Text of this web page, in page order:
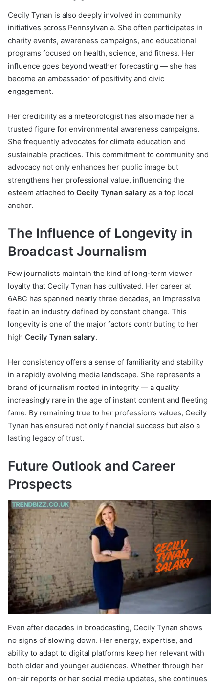
Cecily Tynan is also deeply involved in community
initiatives across Pennsylvania. She often participates in
charity events, awareness campaigns, and educational
programs focused on health, science, and fitness. Her
influence goes beyond weather forecasting — she has
become an ambassador of positivity and civic
engagement.
Her credibility as a meteorologist has also made her a
trusted figure for environmental awareness campaigns.
She frequently advocates for climate education and
sustainable practices. This commitment to community and
advocacy not only enhances her public image but
strengthens her professional value, influencing the
esteem attached to Cecily Tynan salary as a top local
anchor.
The Influence of Longevity in
Broadcast Journalism
Few journalists maintain the kind of long-term viewer
loyalty that Cecily Tynan has cultivated. Her career at
6ABC has spanned nearly three decades, an impressive
feat in an industry defined by constant change. This
longevity is one of the major factors contributing to her
high Cecily Tynan salary.
Her consistency offers a sense of familiarity and stability
in a rapidly evolving media landscape. She represents a
brand of journalism rooted in integrity — a quality
increasingly rare in the age of instant content and fleeting
fame. By remaining true to her profession’s values, Cecily
Tynan has ensured not only financial success but also a
lasting legacy of trust.
Future Outlook and Career
Prospects
Even after decades in broadcasting, Cecily Tynan shows
no signs of slowing down. Her energy, expertise, and
ability to adapt to digital platforms keep her relevant with
both older and younger audiences. Whether through her
on-air reports or her social media updates, she continues